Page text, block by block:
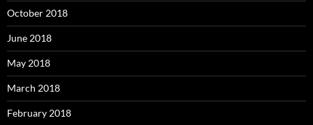
October 2018
June 2018
May 2018
March 2018
February 2018